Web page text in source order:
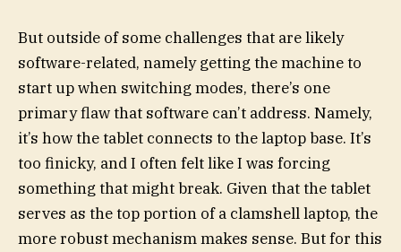
But outside of some challenges that are likely
software-related, namely getting the machine to
start up when switching modes, there’s one
primary flaw that software can’t address. Namely,
it’s how the tablet connects to the laptop base. It’s
too finicky, and I often felt like I was forcing
something that might break. Given that the tablet
serves as the top portion of a clamshell laptop, the
more robust mechanism makes sense. But for this